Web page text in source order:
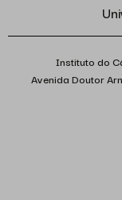
Instituto do
Avenida Doutor